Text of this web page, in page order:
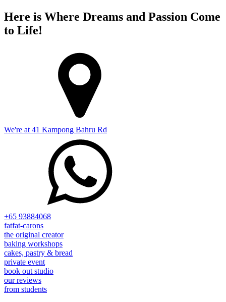
Here is Where Dreams and Passion Come
to Life!
We're at 41 Kampong Bahru Rd
+65 93884068
fatfat-carons
the original creator
baking workshops
cakes, pastry & bread
private event
book out studio
our reviews
from students